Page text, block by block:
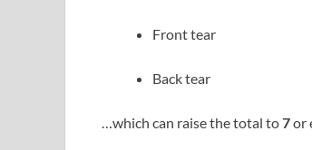
Front tear
Back tear
…which can raise the total to7or